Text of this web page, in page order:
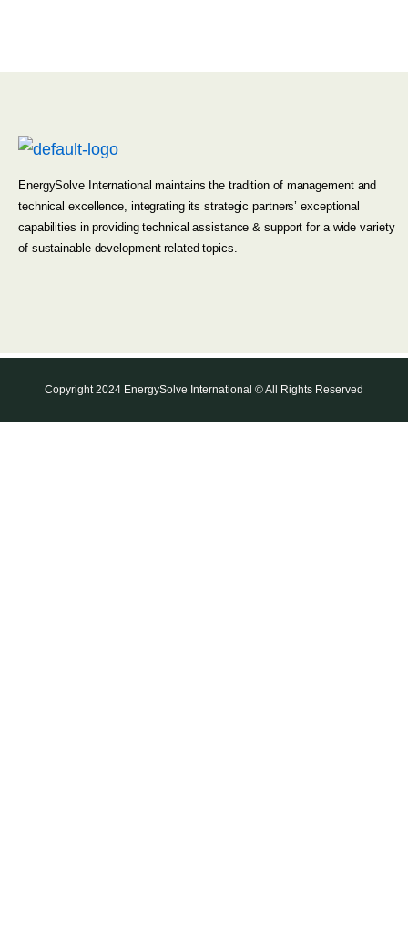
EnergySolve International maintains the tradition of management and
technical excellence, integrating its strategic partners’ exceptional
capabilities in providing technical assistance & support for a wide variety
of sustainable development related topics.
Copyright 2024 EnergySolve International © All Rights Reserved